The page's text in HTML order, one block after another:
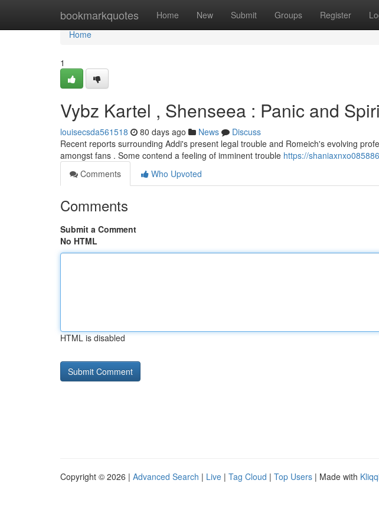
bookmarkquotes Home New Submit Groups Register
Home
Home
1
Vybz Kartel , Shenseea : Panic and
louisecsda561518 80 days ago News
Discuss
Recent reports surrounding Addi's present legal trouble and Romeich's evolving
amongst fans . Some contend a feeling of imminent trouble https://
Comments
Who Upvoted
Comments
Submit a Comment
No HTML
HTML is disabled
Copyright © 2026 | Advanced Search | Live | Tag Cloud | Top Users | Made with